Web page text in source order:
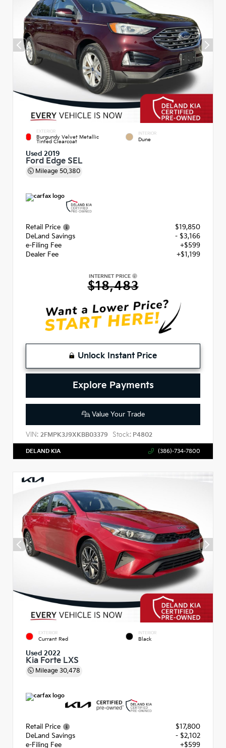
EXTERIOR
Burgundy Velvet Metallic
Tinted Clearcoat
INTERIOR
Dune
Used 2019
Ford Edge SEL
Mileage 50,380
Retail Price
$19,850
DeLand Savings
- $3,166
e-Filing Fee
+$599
Dealer Fee
+$1,199
INTERNET PRICE
$18,483
Unlock Instant Price
Explore Payments
Value Your Trade
VIN: 2FMPK3J9XKBB03379 Stock: P4802
DELAND KIA (386)-734-7800
EXTERIOR
Currant Red
INTERIOR
Black
Used 2022
Kia Forte LXS
Mileage 30,478
Retail Price
$17,800
DeLand Savings
- $2,102
e-Filing Fee
+$599